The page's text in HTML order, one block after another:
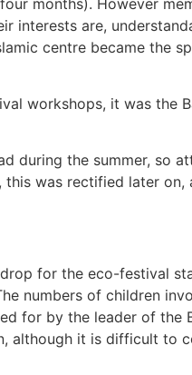
interests are,
centre became the
workshops, it was the
during the summer, so
was rectified later
for the eco-festival
numbers of children
by the leader of the
although it is difficult to